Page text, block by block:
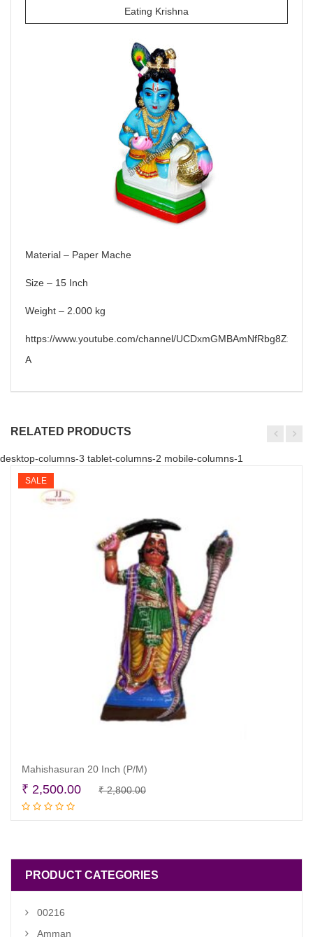
Eating Krishna
Material – Paper Mache
Size – 15 Inch
Weight – 2.000 kg
https://www.youtube.com/channel/
A
RELATED PRODUCTS
desktop-columns-3 tablet-columns-2 mobile-columns-1
SALE
Mahishasuran 20 Inch (P/M)
₹2,800.00Original
₹ 2,500.00
Current
PRODUCT CATEGORIES
00216
Amman